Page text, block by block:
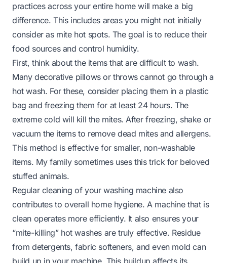
practices across your entire home will make a big
difference. This includes areas you might not initially
consider as mite hot spots. The goal is to reduce their
food sources and control humidity.
First, think about the items that are difficult to wash.
Many decorative pillows or throws cannot go through a
hot wash. For these, consider placing them in a plastic
bag and freezing them for at least 24 hours. The
extreme cold will kill the mites. After freezing, shake or
vacuum the items to remove dead mites and allergens.
This method is effective for smaller, non-washable
items. My family sometimes uses this trick for beloved
stuffed animals.
Regular cleaning of your washing machine also
contributes to overall home hygiene. A machine that is
clean operates more efficiently. It also ensures your
“mite-killing” hot washes are truly effective. Residue
from detergents, fabric softeners, and even mold can
build up in your machine. This buildup affects its